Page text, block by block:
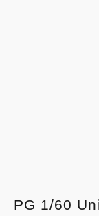
PG 1/60